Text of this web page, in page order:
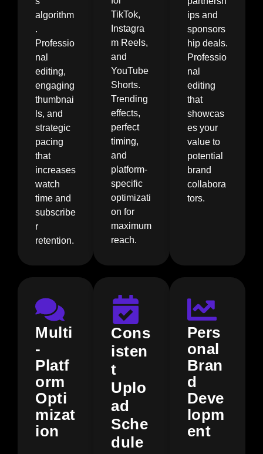
algorithm
.
Professio
nal
editing,
engaging
thumbnai
ls, and
strategic
pacing
that
increases
watch
time and
subscribe
r
retention.
TikTok,
Instagra
m Reels,
and
YouTube
Shorts.
Trending
effects,
perfect
timing,
and
platform-
specific
optimizati
on for
maximum
reach.
ips and
sponsors
hip deals.
Professio
nal
editing
that
showcas
es your
value to
potential
brand
collabora
tors.
Multi
-
Platf
orm
Opti
mizat
ion
Cons
isten
t
Uplo
ad
Sche
dule
Pers
onal
Bran
d
Deve
lopm
ent